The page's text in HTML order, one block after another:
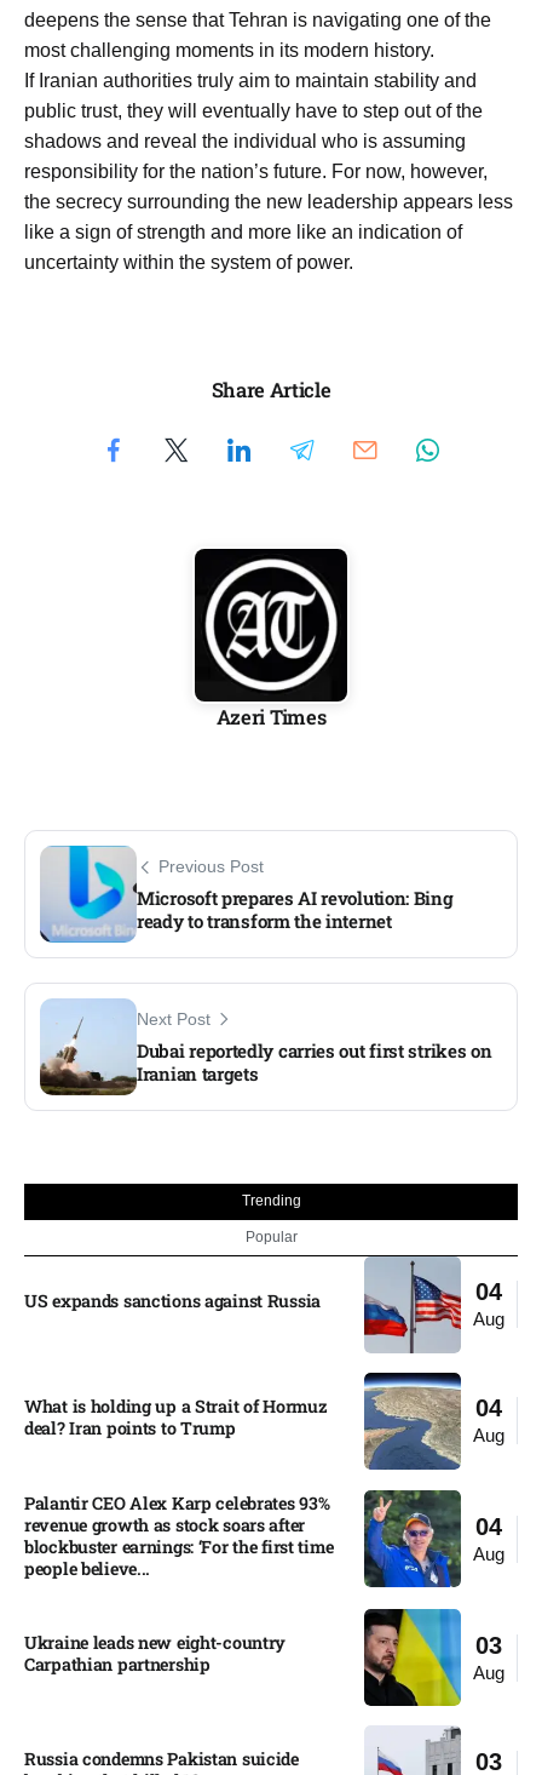
deepens the sense that Tehran is navigating one of the
most challenging moments in its modern history.
If Iranian authorities truly aim to maintain stability and
public trust, they will eventually have to step out of the
shadows and reveal the individual who is assuming
responsibility for the nation’s future. For now, however,
the secrecy surrounding the new leadership appears less
like a sign of strength and more like an indication of
uncertainty within the system of power.
Share Article
Azeri Times
Previous Post
Microsoft prepares AI revolution: Bing
ready to transform the internet
Next Post
Dubai reportedly carries out first strikes on
Iranian targets
Trending
Popular
04
Aug
US expands sanctions against Russia
04
Aug
What is holding up a Strait of Hormuz
deal? Iran points to Trump
04
Aug
Palantir CEO Alex Karp celebrates 93%
revenue growth as stock soars after
blockbuster earnings: ‘For the first time
people believe...
03
Aug
Ukraine leads new eight-country
Carpathian partnership
03
Russia condemns Pakistan suicide